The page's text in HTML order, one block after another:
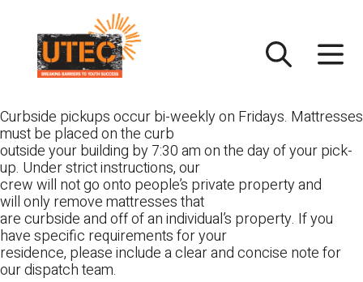
content
Curbside pickups occur bi-weekly on Fridays. Mattresses
must be placed on the curb
outside your building by 7:30 am on the day of your pick-
up. Under strict instructions, our
crew will not go onto people’s private property and
will only remove mattresses that
are curbside and off of an individual’s property. If you
have specific requirements for your
residence, please include a clear and concise note for
our dispatch team.